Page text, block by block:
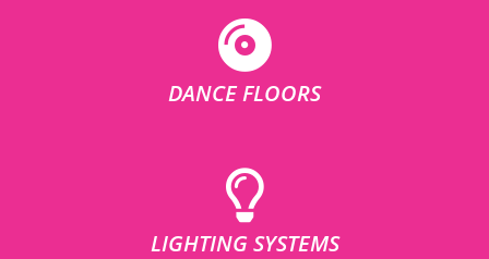
DANCE FLOORS
LIGHTING SYSTEMS